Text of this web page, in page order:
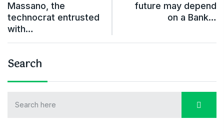
Massano, the
technocrat entrusted
with…
future may depend
on a Bank…
Search